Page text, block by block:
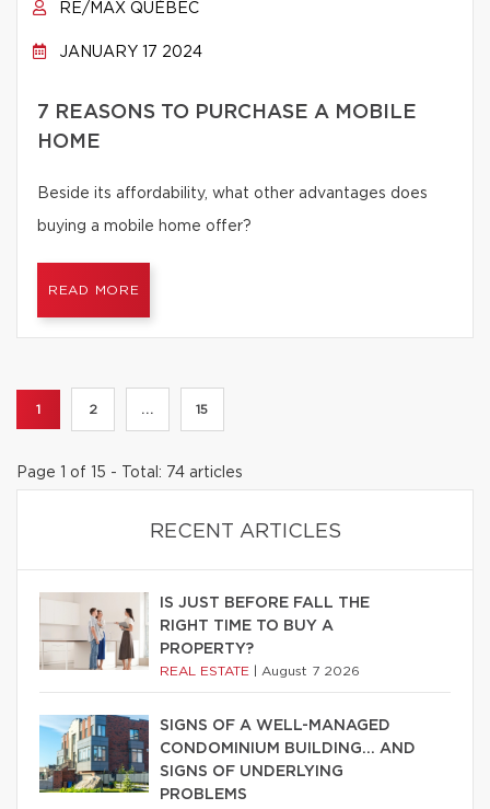
RE/MAX QUÉBEC
JANUARY 17 2024
7 REASONS TO PURCHASE A MOBILE
HOME
Beside its affordability, what other advantages does
buying a mobile home offer?
READ MORE
1 2 ... 15
Page 1 of 15 - Total: 74 articles
RECENT ARTICLES
IS JUST BEFORE FALL THE
RIGHT TIME TO BUY A
PROPERTY?
REAL ESTATE August 7 2026
SIGNS OF A WELL-MANAGED
CONDOMINIUM BUILDING… AND
SIGNS OF UNDERLYING
PROBLEMS